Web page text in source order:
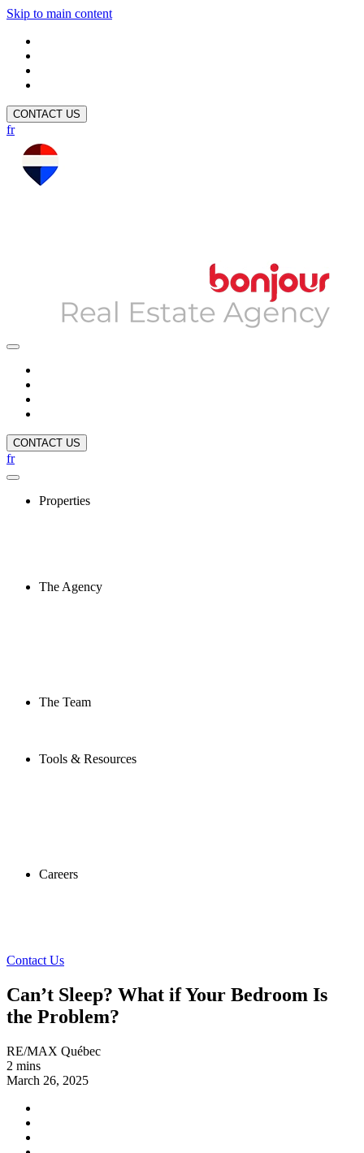
Skip to main content
CONTACT US
fr
CONTACT US
fr
Properties
The Agency
The Team
Tools & Resources
Careers
Contact Us
Can’t Sleep? What if Your Bedroom Is
the Problem?
RE/MAX Québec
2 mins
March 26, 2025